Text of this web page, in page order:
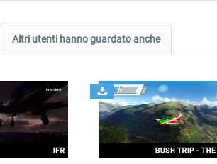
Altri utenti hanno guardato anche